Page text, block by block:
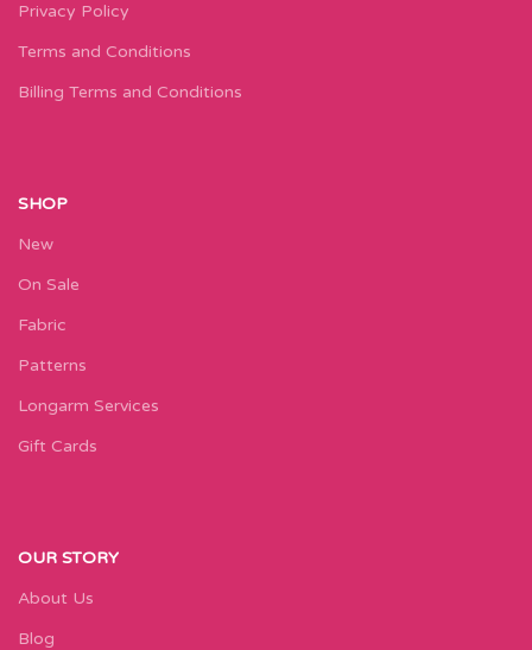
Privacy Policy
Terms and Conditions
Billing Terms and Conditions
SHOP
New
On Sale
Fabric
Patterns
Longarm Services
Gift Cards
OUR STORY
About Us
Blog